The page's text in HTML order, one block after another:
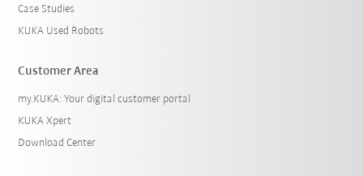
Case Studies
KUKA Used Robots
Customer Area
my.KUKA: Your digital customer portal
KUKA Xpert
Download Center